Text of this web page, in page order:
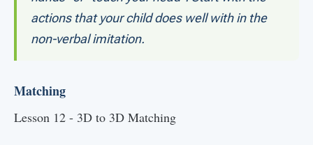
actions that your child does well with in the
non-verbal imitation.
Matching
Lesson 12 - 3D to 3D Matching